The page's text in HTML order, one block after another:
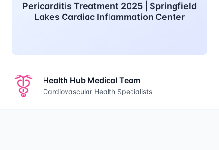
Pericarditis Treatment 2025 | Springfield
Lakes Cardiac Inflammation Center
Health Hub Medical Team
Cardiovascular Health Specialists